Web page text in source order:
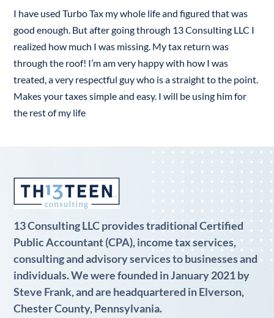
I have used Turbo Tax my whole life and figured that was
good enough. But after going through 13 Consulting LLC I
realized how much I was missing. My tax return was
through the roof! I’m am very happy with how I was
treated, a very respectful guy who is a straight to the point.
Makes your taxes simple and easy. I will be using him for
the rest of my life
13 Consulting LLC provides traditional Certified
Public Accountant (CPA), income tax services,
consulting and advisory services to businesses and
individuals. We were founded in January 2021 by
Steve Frank, and are headquartered in Elverson,
Chester County, Pennsylvania.